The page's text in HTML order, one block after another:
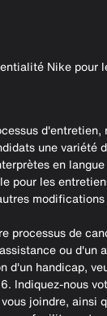
Nike pour
d'entretien,
une variété
en
pour les
processus de
ou d'un
d'un handicap,
Indiquez-nous
joindre, ainsi